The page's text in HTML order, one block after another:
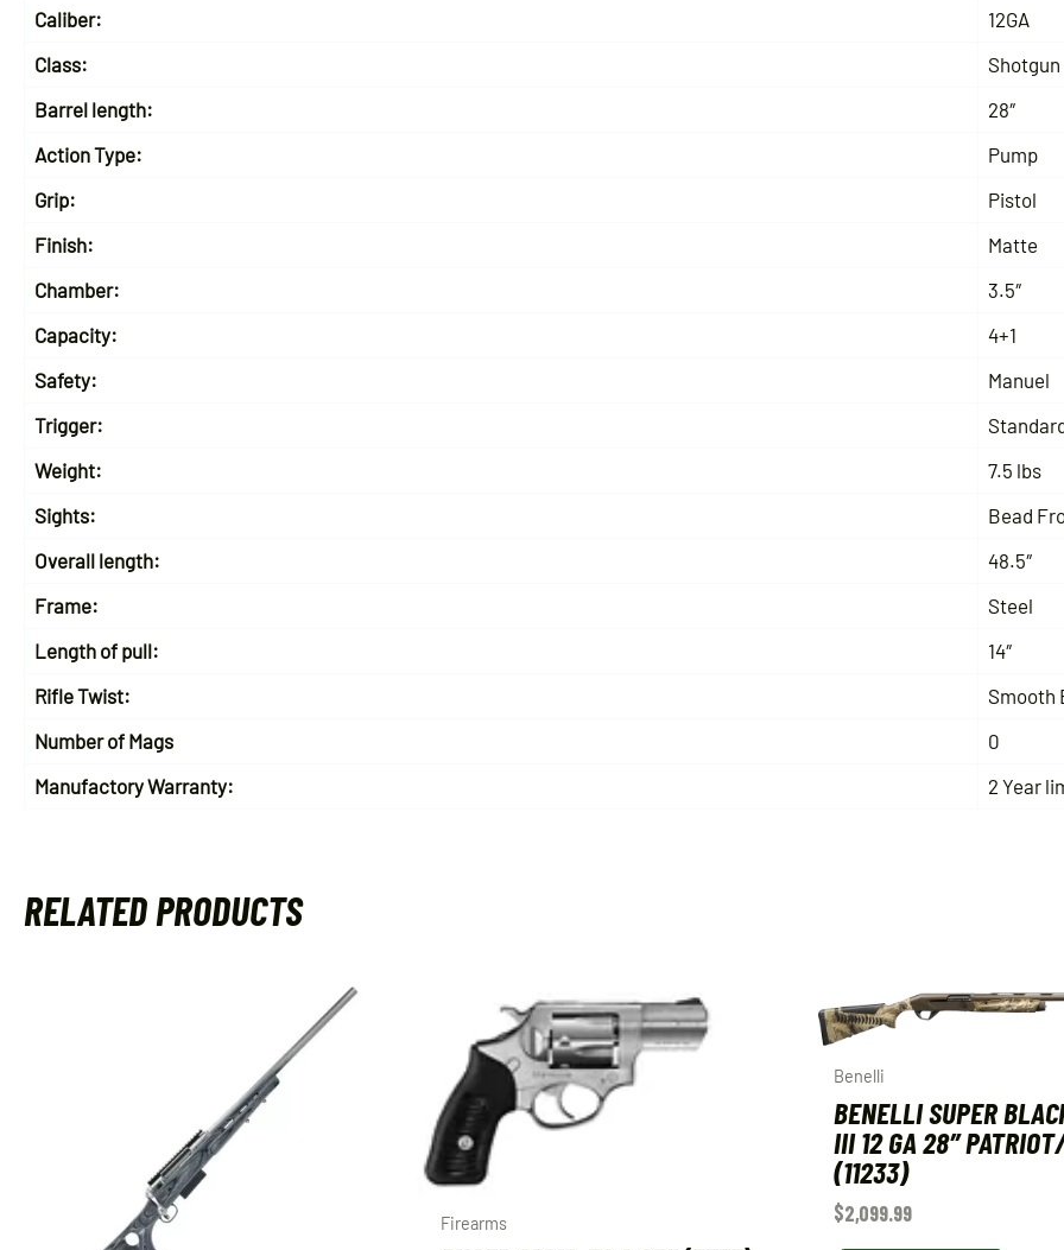
Caliber:
12GA
Class:
Shotgun
Barrel length:
28″
Action Type:
Pump
Grip:
Pistol
Finish:
Matte
Chamber:
3.5″
Capacity:
4+1
Safety:
Manuel
Trigger:
Weight:
7.5 lbs
Sights:
Bead
Overall length:
48.5″
Frame:
Steel
Length of pull:
14″
Rifle Twist:
Smooth
Number of Mags
0
Manufactory Warranty:
2 Year
RELATED PRODUCTS
Firearms
Benelli
BENELLI SUPER
III 12 GA 28″
(11233)
$2,099.99